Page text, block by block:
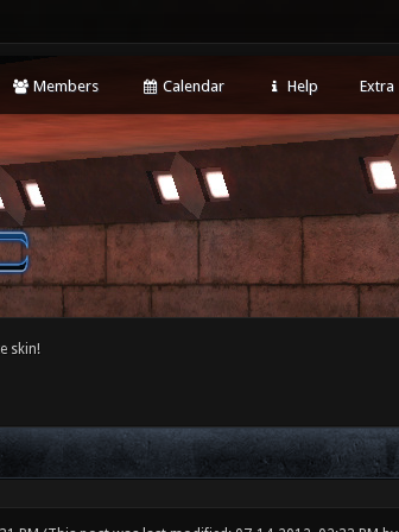
Members Calendar Help Extra
skin!